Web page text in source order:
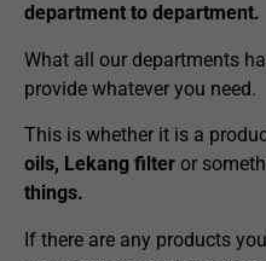
department to department.
What all our departments
provide whatever you need.
This is whether it is a
oils, Lekang filter or
things.
If there are any products